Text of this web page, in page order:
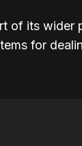
of its wider
for